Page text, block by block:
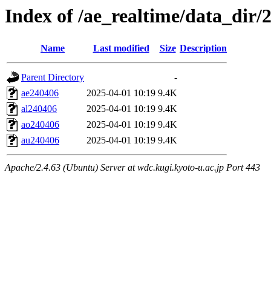
Index of /ae_realtime/data_dir/
Name Last modified Size Description
Parent Directory
-
ae240406
2025-04-01 10:19 9.4K
al240406
2025-04-01 10:19 9.4K
ao240406
2025-04-01 10:19 9.4K
au240406
2025-04-01 10:19 9.4K
Apache/2.4.63 (Ubuntu) Server at wdc.kugi.kyoto-u.ac.jp Port 443